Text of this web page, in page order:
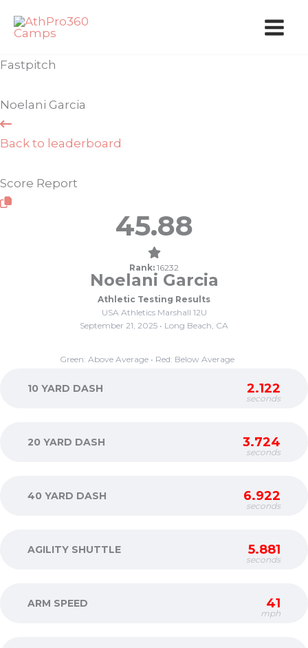
Fastpitch
Noelani Garcia
Back to leaderboard
Score Report
45.88
Rank: 16232
Noelani Garcia
Athletic Testing Results
USA Athletics Marshall 12U
September 21, 2025 • Long Beach, CA
Green: Above Average • Red: Below Average
10 YARD DASH 2.122
seconds
20 YARD DASH 3.724
seconds
40 YARD DASH 6.922
seconds
AGILITY SHUTTLE 5.881
seconds
ARM SPEED 41
mph